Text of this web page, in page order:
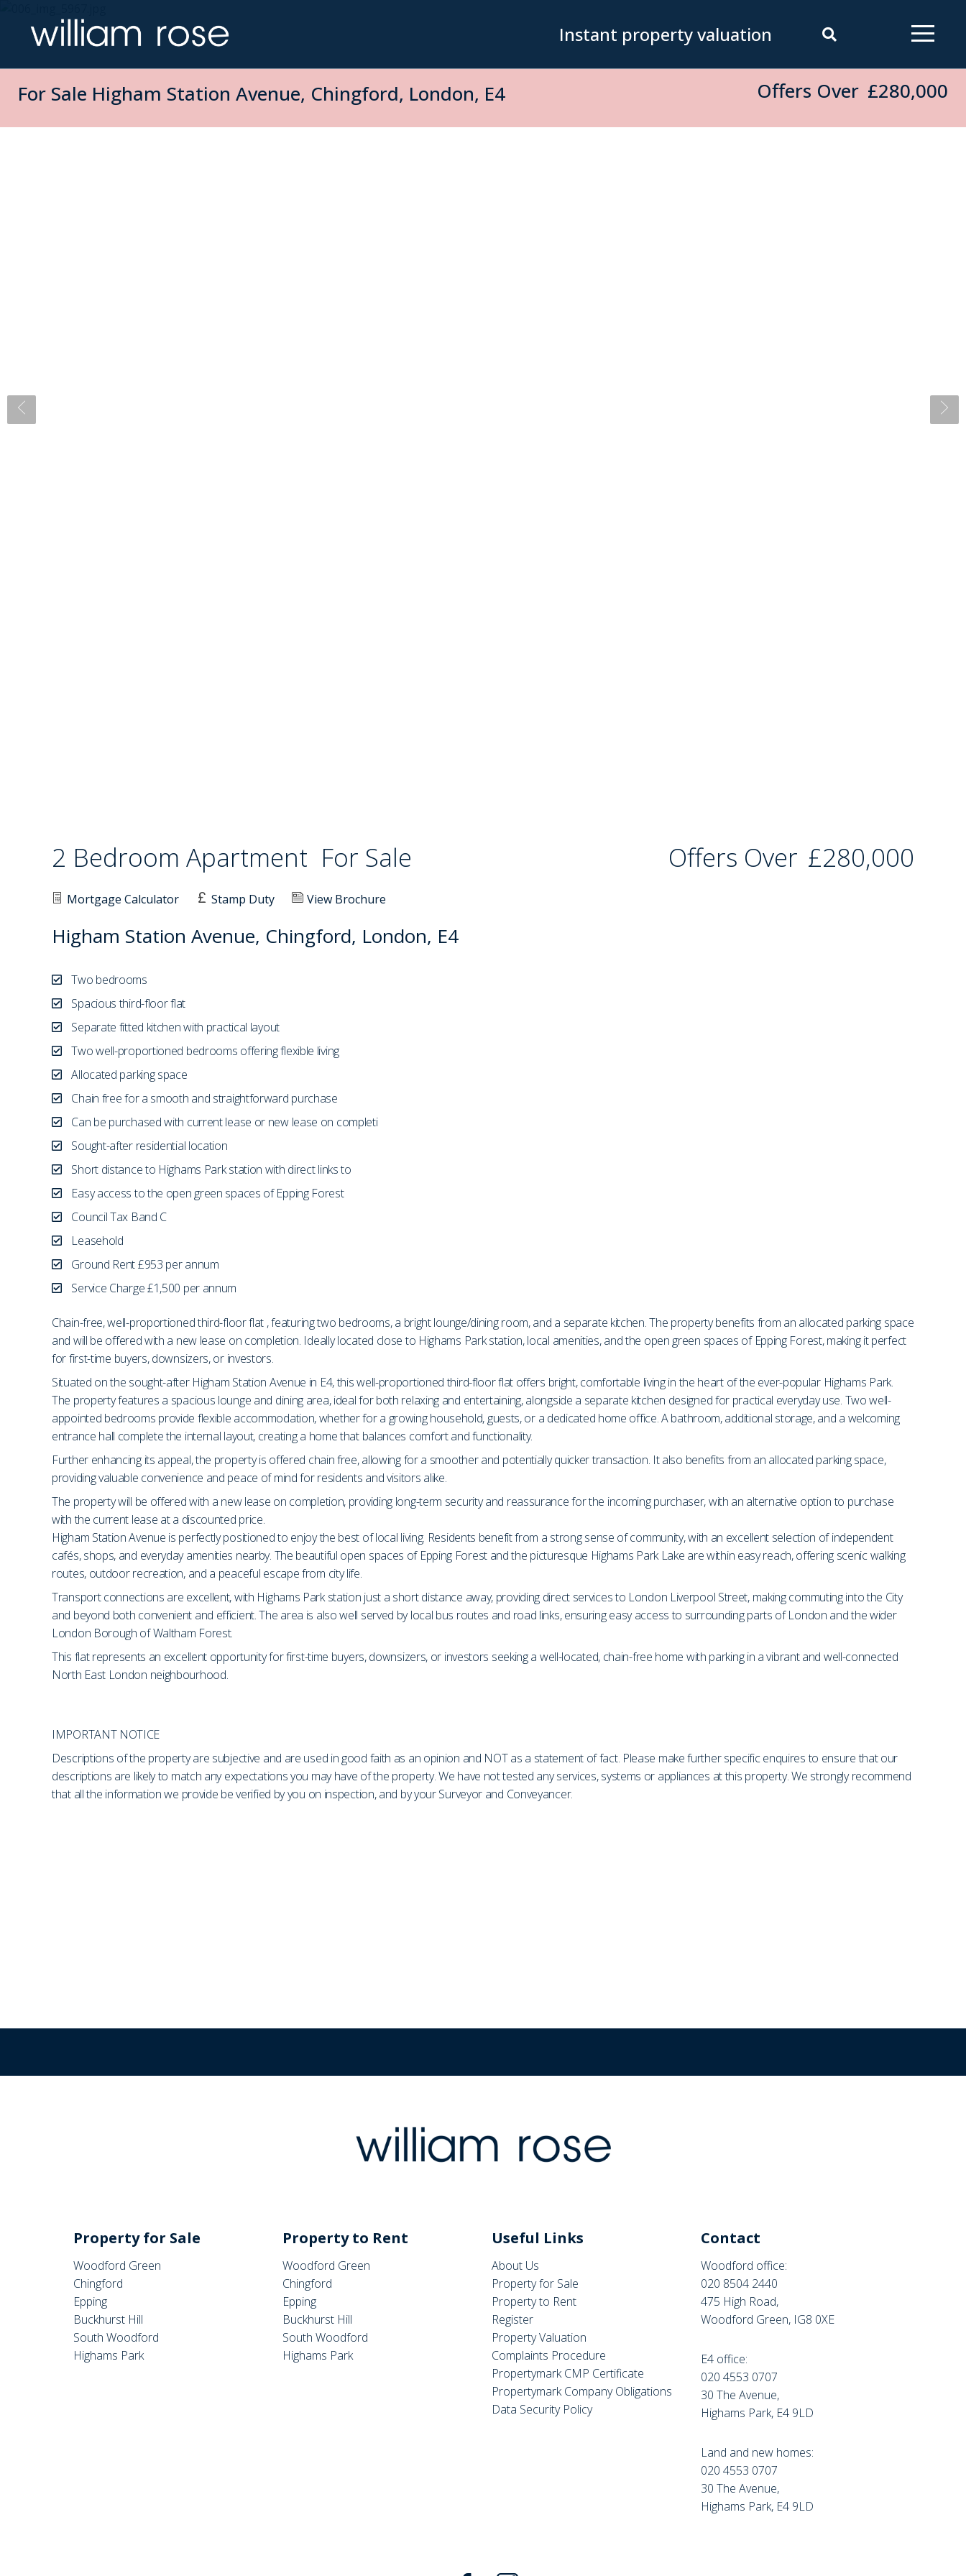
Instant property valuation
For Sale Higham Station Avenue, Chingford, London, E4 Offers Over £280,000
2 Bedroom Apartment For Sale Offers Over £280,000
Mortgage Calculator Stamp Duty View Brochure
Higham Station Avenue, Chingford, London, E4
Two bedrooms
Spacious third-floor flat
Separate fitted kitchen with practical layout
Two well-proportioned bedrooms offering flexible living
Allocated parking space
Chain free for a smooth and straightforward purchase
Can be purchased with current lease or new lease on completi
Sought-after residential location
Short distance to Highams Park station with direct links to
Easy access to the open green spaces of Epping Forest
Council Tax Band C
Leasehold
Ground Rent £953 per annum
Service Charge £1,500 per annum
Chain-free, well-proportioned third-floor flat , featuring two bedrooms, a bright lounge/dining room, and a separate kitchen. The property benefits from an allocated parking space
and will be offered with a new lease on completion. Ideally located close to Highams Park station, local amenities, and the open green spaces of Epping Forest, making it perfect
for first-time buyers, downsizers, or investors.
Situated on the sought-after Higham Station Avenue in E4, this well-proportioned third-floor flat offers bright, comfortable living in the heart of the ever-popular Highams Park.
The property features a spacious lounge and dining area, ideal for both relaxing and entertaining, alongside a separate kitchen designed for practical everyday use. Two well-
appointed bedrooms provide flexible accommodation, whether for a growing household, guests, or a dedicated home office. A bathroom, additional storage, and a welcoming
entrance hall complete the internal layout, creating a home that balances comfort and functionality.
Further enhancing its appeal, the property is offered chain free, allowing for a smoother and potentially quicker transaction. It also benefits from an allocated parking space,
providing valuable convenience and peace of mind for residents and visitors alike.
The property will be offered with a new lease on completion, providing long-term security and reassurance for the incoming purchaser, with an alternative option to purchase
with the current lease at a discounted price.
Higham Station Avenue is perfectly positioned to enjoy the best of local living. Residents benefit from a strong sense of community, with an excellent selection of independent
cafés, shops, and everyday amenities nearby. The beautiful open spaces of Epping Forest and the picturesque Highams Park Lake are within easy reach, offering scenic walking
routes, outdoor recreation, and a peaceful escape from city life.
Transport connections are excellent, with Highams Park station just a short distance away, providing direct services to London Liverpool Street, making commuting into the City
and beyond both convenient and efficient. The area is also well served by local bus routes and road links, ensuring easy access to surrounding parts of London and the wider
London Borough of Waltham Forest.
This flat represents an excellent opportunity for first-time buyers, downsizers, or investors seeking a well-located, chain-free home with parking in a vibrant and well-connected
North East London neighbourhood.
IMPORTANT NOTICE
Descriptions of the property are subjective and are used in good faith as an opinion and NOT as a statement of fact. Please make further specific enquires to ensure that our
descriptions are likely to match any expectations you may have of the property. We have not tested any services, systems or appliances at this property. We strongly recommend
that all the information we provide be verified by you on inspection, and by your Surveyor and Conveyancer.
Property for Sale
Woodford Green
Chingford
Epping
Buckhurst Hill
South Woodford
Highams Park
Property to Rent
Woodford Green
Chingford
Epping
Buckhurst Hill
South Woodford
Highams Park
Useful Links
About Us
Property for Sale
Property to Rent
Register
Property Valuation
Complaints Procedure
Propertymark CMP Certificate
Propertymark Company Obligations
Data Security Policy
Contact
Woodford office:
020 8504 2440
475 High Road,
Woodford Green, IG8 0XE
E4 office:
020 4553 0707
30 The Avenue,
Highams Park, E4 9LD
Land and new homes:
020 4553 0707
30 The Avenue,
Highams Park, E4 9LD